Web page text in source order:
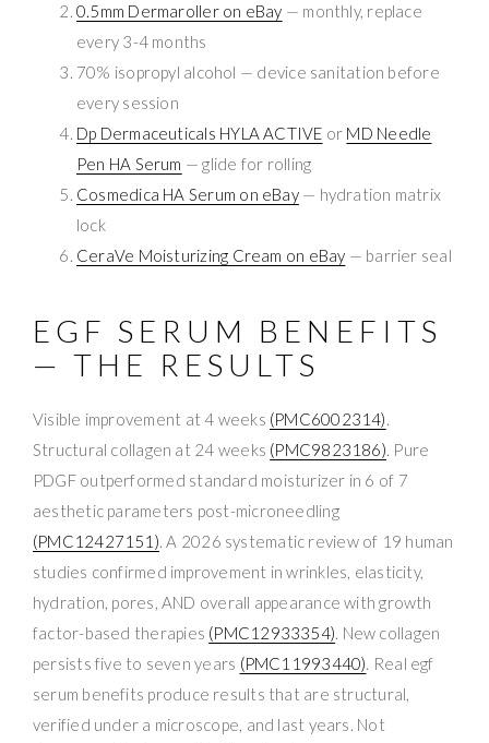
0.5mm Dermaroller on eBay — monthly, replace
every 3-4 months
70% isopropyl alcohol — device sanitation before
every session
Dp Dermaceuticals HYLA ACTIVE or MD Needle
Pen HA Serum — glide for rolling
Cosmedica HA Serum on eBay— hydration matrix
lock
CeraVe Moisturizing Cream on eBay — barrier seal
EGF SERUM BENEFITS
— THE RESULTS
Visible improvement at 4 weeks (PMC6002314).
Structural collagen at 24 weeks (PMC9823186). Pure
PDGF outperformed standard moisturizer in 6 of 7
aesthetic parameters post-microneedling
(PMC12427151). A 2026 systematic review of 19 human
studies confirmed improvement in wrinkles, elasticity,
hydration, pores, AND overall appearance with growth
factor-based therapies (PMC12933354). New collagen
persists five to seven years (PMC11993440). Real egf
serum benefits produce results that are structural,
verified under a microscope, and last years. Not